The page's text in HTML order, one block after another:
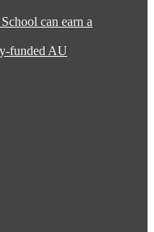
can earn a
funded AU